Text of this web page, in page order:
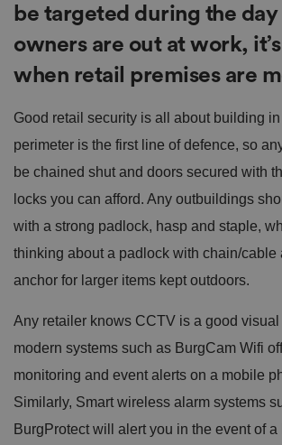
be targeted during the
owners are out at work,
when retail premises are
Good retail security is all about building
perimeter is the first line of defence, so
be chained shut and doors secured with
locks you can afford. Any outbuildings
with a strong padlock, hasp and staple,
thinking about a padlock with chain/cable
anchor for larger items kept outdoors.
Any retailer knows CCTV is a good visual
modern systems such as BurgCam Wifi
monitoring and event alerts on a mobile
Similarly, Smart wireless alarm systems
BurgProtect will alert you in the event of a